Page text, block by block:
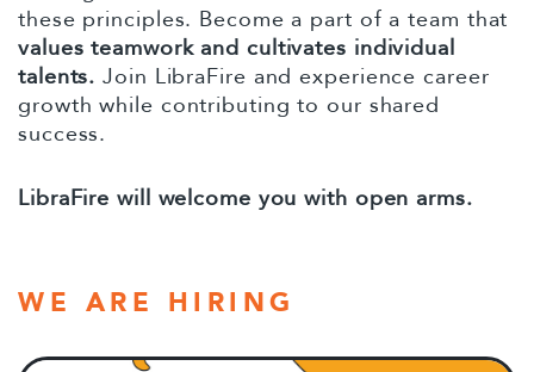
these principles. Become a part of a team that
values teamwork and cultivates individual
talents. Join LibraFire and experience career
growth while contributing to our shared
success.
LibraFire will welcome you with open arms.
WE ARE HIRING